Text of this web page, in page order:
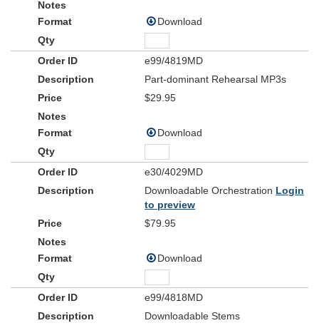
Download
e99/4819MD
Part-dominant Rehearsal MP3s
$29.95
Download
e30/4029MD
Downloadable Orchestration Login
to preview
$79.95
Download
e99/4818MD
Downloadable Stems